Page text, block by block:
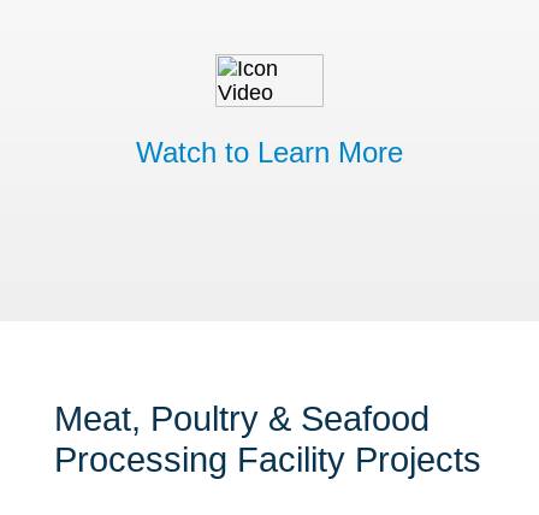
Watch to Learn More
Meat, Poultry & Seafood
Processing Facility Projects